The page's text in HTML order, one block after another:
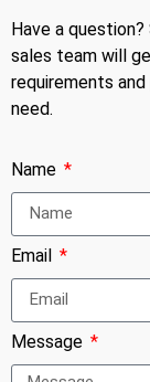
Have a
sales team will
requirements
need.
Name
Email
Message